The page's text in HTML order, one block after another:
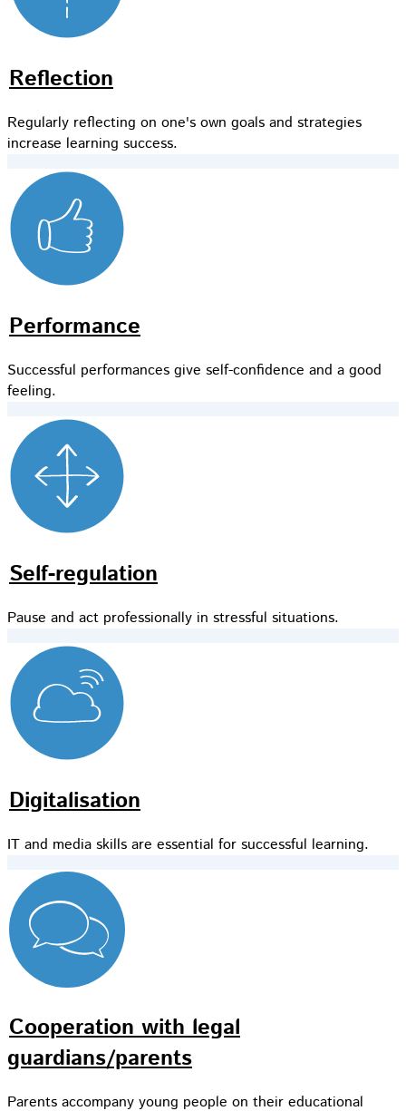
Reflection
Regularly reflecting on one's own goals and strategies
increase learning success.
Performance
Successful performances give self-confidence and a good
feeling.
Self-regulation
Pause and act professionally in stressful situations.
Digitalisation
IT and media skills are essential for successful learning.
Cooperation with legal
guardians/parents
Parents accompany young people on their educational